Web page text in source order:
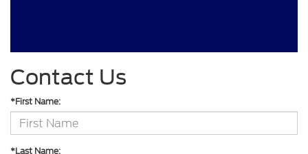
Contact Us
*First Name:
*Last Name: